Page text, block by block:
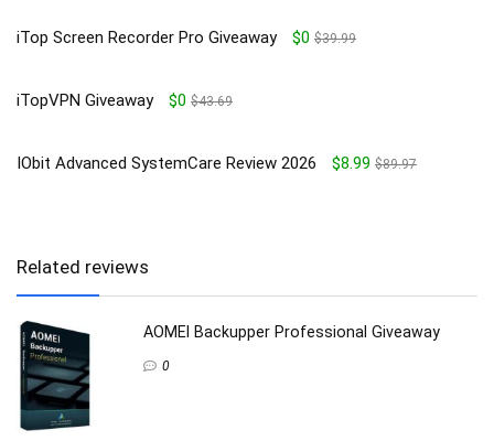
iTop Screen Recorder Pro Giveaway $0 $39.99
iTopVPN Giveaway $0 $43.69
IObit Advanced SystemCare Review 2026 $8.99 $89.97
Related reviews
AOMEI Backupper Professional Giveaway
0